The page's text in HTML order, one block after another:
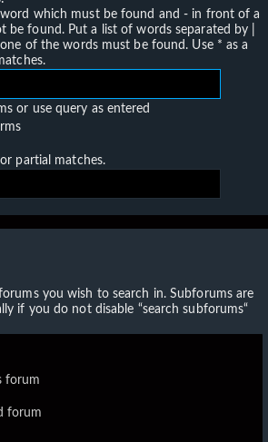
which must be found and- in front of a
be found. Put a list of words separated by
of the words must be found. Use * as a
or use query as entered
partial matches.
you wish to search in. Subforums are
if you do not disable “search subforums“